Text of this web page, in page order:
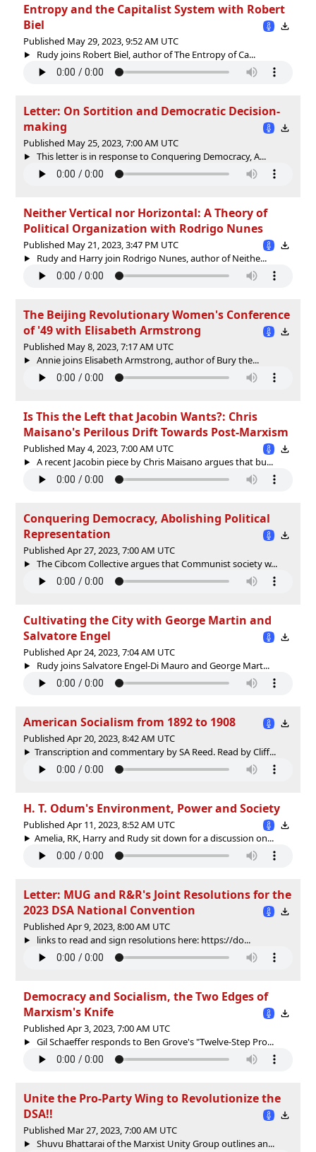
Entropy and the Capitalist System with Robert
Biel
Published May 29, 2023, 9:52 AM UTC
Rudy joins Robert Biel, author of The Entropy of Ca...
Letter: On Sortition and Democratic Decision-
making
Published May 25, 2023, 7:00 AM UTC
This letter is in response to Conquering Democracy, A...
Neither Vertical nor Horizontal: A Theory of
Political Organization with Rodrigo Nunes
Published May 21, 2023, 3:47 PM UTC
Rudy and Harry join Rodrigo Nunes, author of Neithe...
The Beijing Revolutionary Women's Conference
of '49 with Elisabeth Armstrong
Published May 8, 2023, 7:17 AM UTC
Annie joins Elisabeth Armstrong, author of Bury the...
Is This the Left that Jacobin Wants?: Chris
Maisano's Perilous Drift Towards Post-Marxism
Published May 4, 2023, 7:00 AM UTC
A recent Jacobin piece by Chris Maisano argues that bu...
Conquering Democracy, Abolishing Political
Representation
Published Apr 27, 2023, 7:00 AM UTC
The Cibcom Collective argues that Communist society w...
Cultivating the City with George Martin and
Salvatore Engel
Published Apr 24, 2023, 7:04 AM UTC
Rudy joins Salvatore Engel-Di Mauro and George Mart...
American Socialism from 1892 to 1908
Published Apr 20, 2023, 8:42 AM UTC
Transcription and commentary by SA Reed. Read by Cliff...
H. T. Odum's Environment, Power and Society
Published Apr 11, 2023, 8:52 AM UTC
Amelia, RK, Harry and Rudy sit down for a discussion on...
Letter: MUG and R&R's Joint Resolutions for the
2023 DSA National Convention
Published Apr 9, 2023, 8:00 AM UTC
links to read and sign resolutions here: https://do...
Democracy and Socialism, the Two Edges of
Marxism's Knife
Published Apr 3, 2023, 7:00 AM UTC
Gil Schaeffer responds to Ben Grove's "Twelve-Step Pro...
Unite the Pro-Party Wing to Revolutionize the
DSA!!
Published Mar 27, 2023, 7:00 AM UTC
Shuvu Bhattarai of the Marxist Unity Group outlines an...